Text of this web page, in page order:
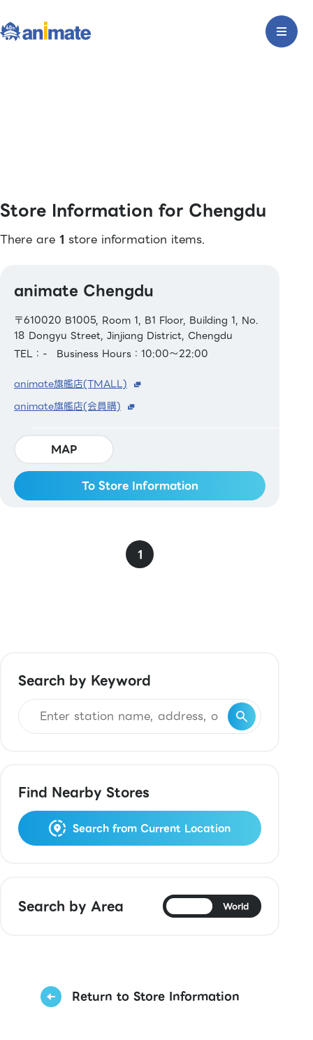
Store Information for Chengdu
There are 1 store information items.
animate Chengdu
〒610020 B1005, Room 1, B1 Floor, Building 1, No.
18 Dongyu Street, Jinjiang District, Chengdu
TEL：-
Business Hours：10:00～22:00
animate旗艦店(TMALL)
animate旗艦店(会員購)
MAP
To Store Information
1
Search by Keyword
Find Nearby Stores
Search from Current Location
Search by Area World
Return to Store Information